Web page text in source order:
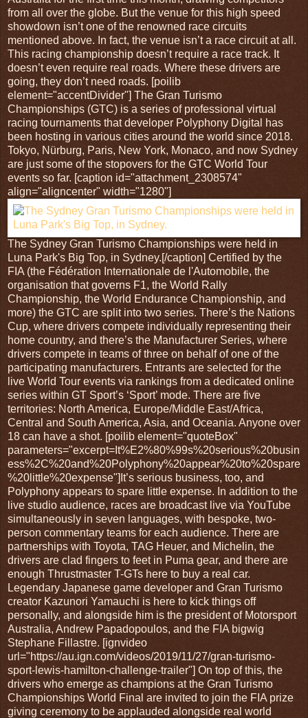
from all over the globe. But the venue for this high speed
showdown isn’t one of the renowned race circuits
mentioned above. In fact, the venue isn’t a race circuit at all.
This racing championship doesn’t require a race track. It
doesn’t even require real roads. Where these drivers are
going, they don’t need roads. [poilib
element="accentDivider"] The Gran Turismo
Championships (GTC) is a series of professional virtual
racing tournaments that developer Polyphony Digital has
been hosting in various cities around the world since 2018.
Tokyo, Nürburg, Paris, New York, Monaco, and now Sydney
are just some of the stopovers for the GTC World Tour
events so far. [caption id="attachment_2308574"
align="aligncenter" width="1280"]
The Sydney Gran Turismo Championships were held in
Luna Park's Big Top, in Sydney.[/caption] Certified by the
FIA (the Fédération Internationale de l'Automobile, the
organisation that governs F1, the World Rally
Championship, the World Endurance Championship, and
more) the GTC are split into two series. There’s the Nations
Cup, where drivers compete individually representing their
home country, and there’s the Manufacturer Series, where
drivers compete in teams of three on behalf of one of the
participating manufacturers. Entrants are selected for the
live World Tour events via rankings from a dedicated online
series within GT Sport’s ‘Sport’ mode. There are five
territories: North America, Europe/Middle East/Africa,
Central and South America, Asia, and Oceania. Anyone over
18 can have a shot. [poilib element="quoteBox"
parameters="excerpt=It%E2%80%99s%20serious%20busin
ess%2C%20and%20Polyphony%20appear%20to%20spare
%20little%20expense"]It’s serious business, too, and
Polyphony appears to spare little expense. In addition to the
live studio audience, races are broadcast live via YouTube
simultaneously in seven languages, with bespoke, two-
person commentary teams for each audience. There are
partnerships with Toyota, TAG Heuer, and Michelin, the
drivers are clad fingers to feet in Puma gear, and there are
enough Thrustmaster T-GTs here to buy a real car.
Legendary Japanese game developer and Gran Turismo
creator Kazunori Yamauchi is here to kick things off
personally, and alongside him is the president of Motorsport
Australia, Andrew Papadopoulos, and the FIA bigwig
Stephane Fillastre. [ignvideo
url="https://au.ign.com/videos/2019/11/27/gran-turismo-
sport-lewis-hamilton-challenge-trailer"] On top of this, the
drivers who emerge as champions at the Gran Turismo
Championships World Final are invited to join the FIA prize
giving ceremony to be applauded alongside real world